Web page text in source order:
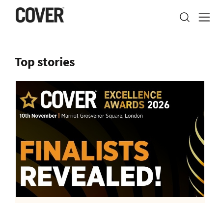
Top stories